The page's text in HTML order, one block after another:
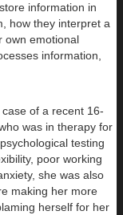
information in
how they interpret a
own emotional
information,
of a recent 16-
was in therapy for
testing
poor working
she was also
making her more
herself for her